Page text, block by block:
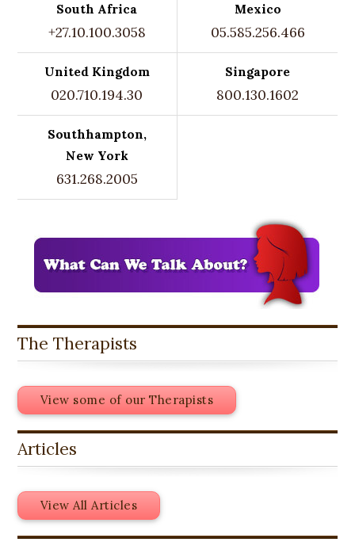
South Africa
+27.10.100.3058
Mexico
05.585.256.466
United Kingdom
020.710.194.30
Singapore
800.130.1602
Southhampton,
New York
631.268.2005
The Therapists
View some of our Therapists
Articles
View All Articles